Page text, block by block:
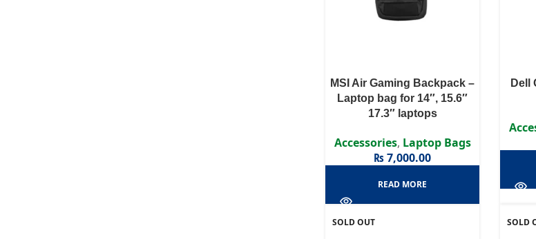
MSI Air Gaming Backpack –
Laptop bag for 14″, 15.6″
17.3″ laptops
Accessories, Laptop Bags
₨7,000.00
READ MORE
Dell
SOLD OUT SOLD